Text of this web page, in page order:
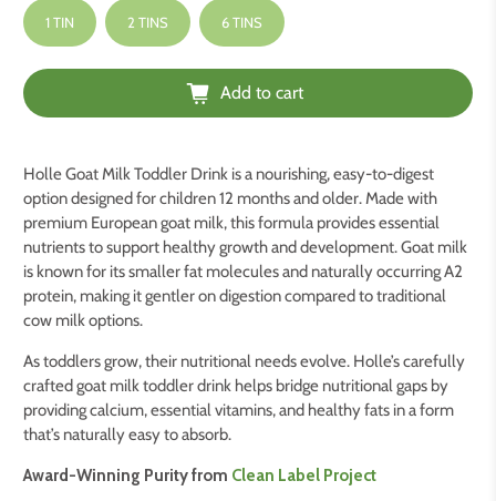
1 TIN 2 TINS 6 TINS
Add to cart
Holle Goat Milk Toddler Drink is a nourishing, easy-to-digest
option designed for children 12 months and older. Made with
premium European goat milk, this formula provides essential
nutrients to support healthy growth and development. Goat milk
is known for its smaller fat molecules and naturally occurring A2
protein, making it gentler on digestion compared to traditional
cow milk options.
As toddlers grow, their nutritional needs evolve. Holle’s carefully
crafted goat milk toddler drink helps bridge nutritional gaps by
providing calcium, essential vitamins, and healthy fats in a form
that’s naturally easy to absorb.
Award-Winning Purity from Clean Label Project